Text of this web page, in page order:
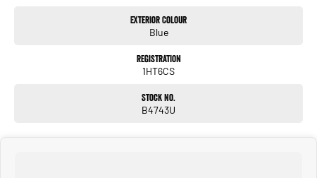
FRIENDLY SALES CONSULTANTS!Exterior Colour
Blue
Registration
1HT6CS
Stock No.
B4743U